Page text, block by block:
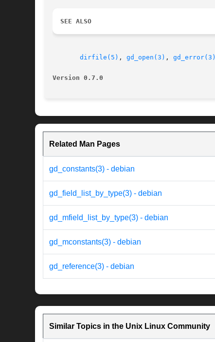
SEE ALSO
dirfile(5) , gd_open(3) , gd_error(3)
Version 0.7.0
Related Man Pages
gd_constants(3) - debian
gd_field_list_by_type(3) - debian
gd_mfield_list_by_type(3) - debian
gd_mconstants(3) - debian
gd_reference(3) - debian
Similar Topics in the Unix Linux Community